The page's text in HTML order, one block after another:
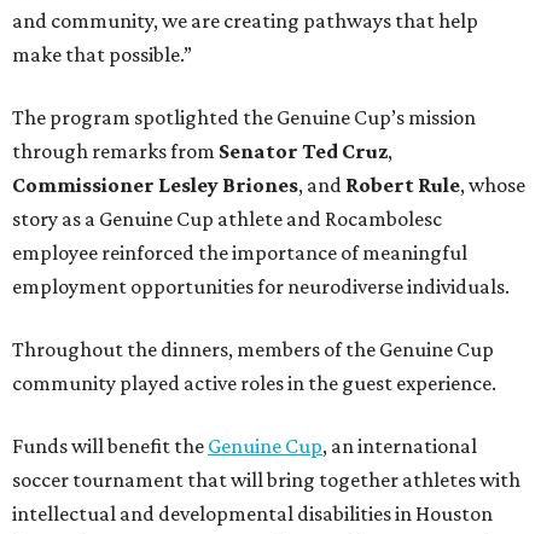
and community, we are creating pathways that help
make that possible.”
The program spotlighted the Genuine Cup’s mission
through remarks from Senator Ted Cruz,
Commissioner Lesley Briones, and Robert Rule, whose
story as a Genuine Cup athlete and Rocambolesc
employee reinforced the importance of meaningful
employment opportunities for neurodiverse individuals.
Throughout the dinners, members of the Genuine Cup
community played active roles in the guest experience.
Funds will benefit the Genuine Cup, an international
soccer tournament that will bring together athletes with
intellectual and developmental disabilities in Houston